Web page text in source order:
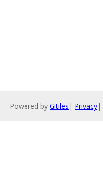
Powered by Gitiles | Privacy|